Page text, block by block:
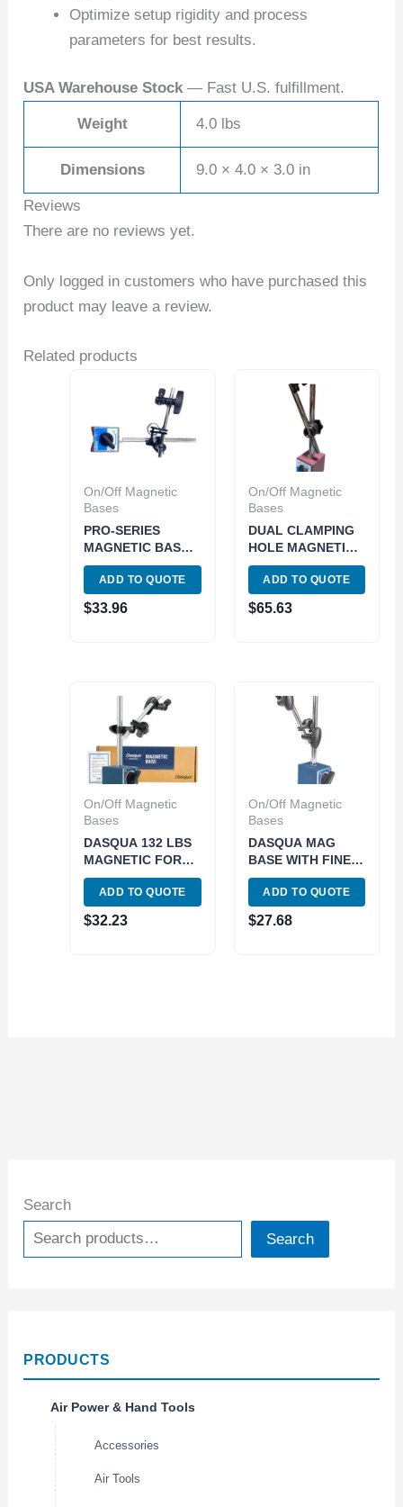
Search
Search
PRODUCTS
Air Power & Hand Tools
Accessories
Air Tools
Optimize setup rigidity and process
parameters for best results.
USA Warehouse Stock — Fast U.S. fulfillment.
Weight 4.0 lbs
Dimensions 9.0 × 4.0 × 3.0 in
Reviews
There are no reviews yet.
Only logged in customers who have purchased this
product may leave a review.
Related products
On/Off Magnetic
Bases
PRO-SERIES
MAGNETIC BASE
WITH FINE
ADJUSTMENT
(4401-0001)
ADD TO QUOTE
$33.96
On/Off Magnetic
Bases
DUAL CLAMPING
HOLE MAGNETIC
BASE WITH ONE
KNOB LOCK
(4401-0008)
ADD TO QUOTE
$65.63
On/Off Magnetic
Bases
DASQUA 132 LBS
MAGNETIC FORCE
MAGNETIC BASE
WITH FINE
ADJUSTMENT
(7123-1004)
ADD TO QUOTE
$32.23
On/Off Magnetic
Bases
DASQUA MAG
BASE WITH FINE
ADJUTMENT
(7123-1005)
ADD TO QUOTE
$27.68